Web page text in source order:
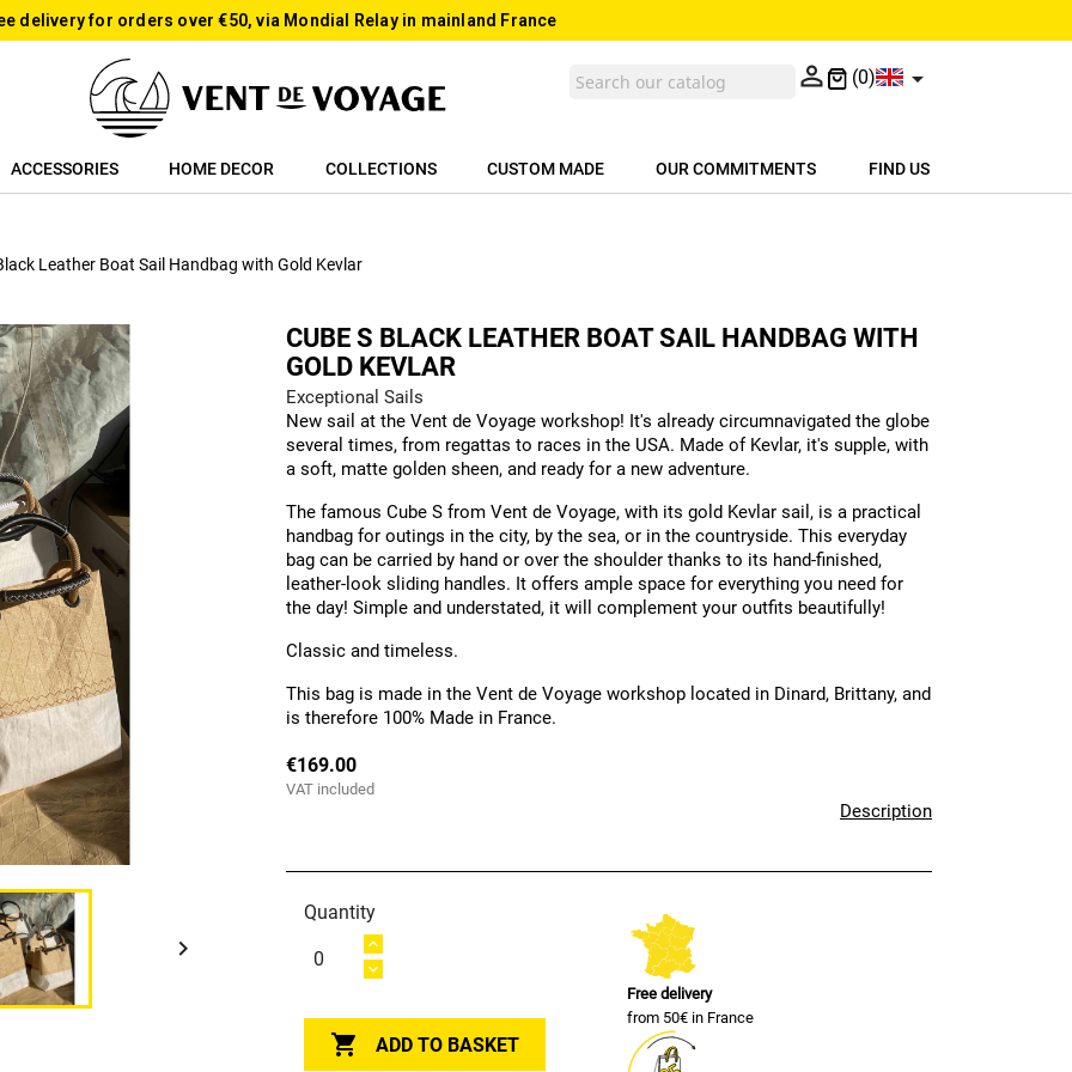
delivery for orders over €50, via Mondial Relay in mainland France
 (0) 
ACCESSORIES HOME DECOR COLLECTIONS CUSTOM MADE OUR COMMITMENTS FIND US
Leather Boat Sail Handbag with Gold Kevlar

CUBE S BLACK LEATHER BOAT SAIL HANDBAG WITH
GOLD KEVLAR
Exceptional Sails
New sail at the Vent de Voyage workshop! It's already circumnavigated the globe
several times, from regattas to races in the USA. Made of Kevlar, it's supple, with
a soft, matte golden sheen, and ready for a new adventure.
The famous Cube S from Vent de Voyage, with its gold Kevlar sail, is a practical
handbag for outings in the city, by the sea, or in the countryside. This everyday
bag can be carried by hand or over the shoulder thanks to its hand-finished,
leather-look sliding handles. It offers ample space for everything you need for
the day! Simple and understated, it will complement your outfits beautifully!
Classic and timeless.
This bag is made in the Vent de Voyage workshop located in Dinard, Brittany, and
is therefore 100% Made in France.
€169.00
VAT included
Description
Quantity
 ADD TO BASKET
Free delivery
from 50€ in France